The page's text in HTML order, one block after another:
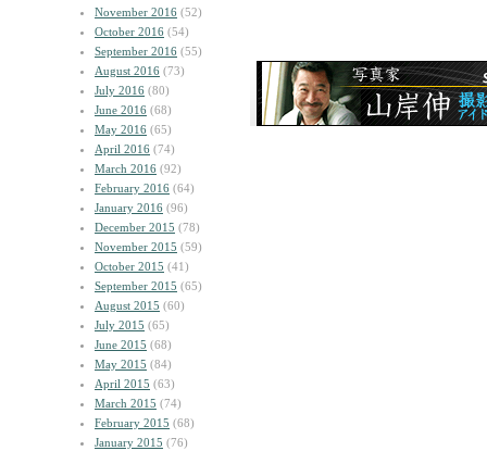
November 2016 (52)
October 2016 (54)
September 2016 (55)
August 2016 (73)
July 2016 (80)
June 2016 (68)
May 2016 (65)
April 2016 (74)
March 2016 (92)
February 2016 (64)
January 2016 (96)
December 2015 (78)
November 2015 (59)
October 2015 (41)
September 2015 (65)
August 2015 (60)
July 2015 (65)
June 2015 (68)
May 2015 (84)
April 2015 (63)
March 2015 (74)
February 2015 (68)
January 2015 (76)